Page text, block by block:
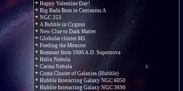
Happy Valentine Day!
Big Bada Bum in Centaurus A
NGC 253
A Bubble in Cygnus
New Clue to Dark Matter
Globular cluster M5
Feeding the Monster
Remnant from 1006 A.D. Supernova
Helix Nebula
Carina Nebula
Coma Cluster of Galaxies (Hubble)
Hubble Interacting Galaxy NGC 6050
Hubble Interacting Galaxy NGC 3690